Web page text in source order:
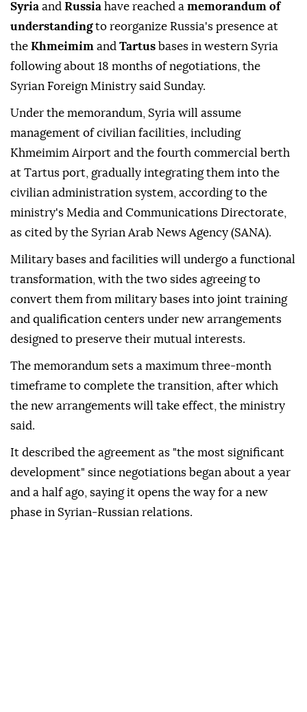
Syria and Russia have reached a memorandum of
understandingto reorganize Russia's presence at
the Khmeimim and Tartus bases in western Syria
following about 18 months of negotiations, the
Syrian Foreign Ministry said Sunday.
Under the memorandum, Syria will assume
management of civilian facilities, including
Khmeimim Airport and the fourth commercial berth
at Tartus port, gradually integrating them into the
civilian administration system, according to the
ministry's Media and Communications Directorate,
as cited by the Syrian Arab News Agency (SANA).
Military bases and facilities will undergo a functional
transformation, with the two sides agreeing to
convert them from military bases into joint training
and qualification centers under new arrangements
designed to preserve their mutual interests.
The memorandum sets a maximum three-month
timeframe to complete the transition, after which
the new arrangements will take effect, the ministry
said.
It described the agreement as "the most significant
development" since negotiations began about a year
and a half ago, saying it opens the way for a new
phase in Syrian-Russian relations.